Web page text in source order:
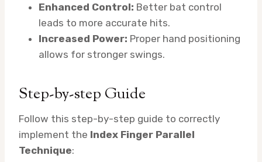
Enhanced Control: Better bat control
leads to more accurate hits.
Increased Power: Proper hand positioning
allows for stronger swings.
Step-by-step Guide
Follow this step-by-step guide to correctly
implement the Index Finger Parallel
Technique: